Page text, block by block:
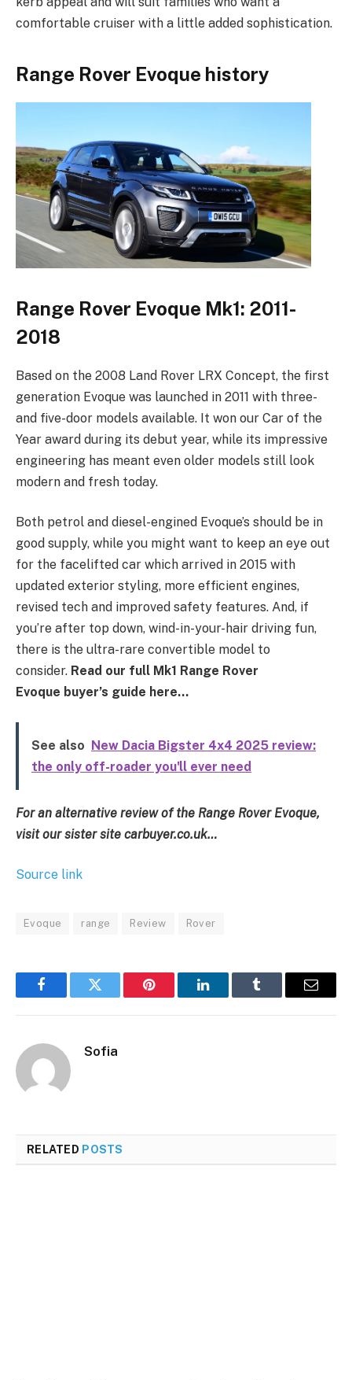
comfortable cruiser with a little added sophistication.
Range Rover Evoque history
Range Rover Evoque Mk1: 2011-
2018
Based on the 2008 Land Rover LRX Concept, the first
generation Evoque was launched in 2011 with three-
and five-door models available. It won our Car of the
Year award during its debut year, while its impressive
engineering has meant even older models still look
modern and fresh today.
Both petrol and diesel-engined Evoque’s should be in
good supply, while you might want to keep an eye out
for the facelifted car which arrived in 2015 with
updated exterior styling, more efficient engines,
revised tech and improved safety features. And, if
you’re after top down, wind-in-your-hair driving fun,
there is the ultra-rare convertible model to
consider. Read our full Mk1 Range Rover
Evoque buyer’s guide here…
See also New Dacia Bigster 4x4 2025 review:
the only off-roader you'll ever need
For an alternative review of the Range Rover Evoque,
visit our sister site carbuyer.co.uk…
Source link
Evoque range Review Rover
FacebookTwitter Pinterest LinkedInTumblr Email
Sofia
RELATED POSTS